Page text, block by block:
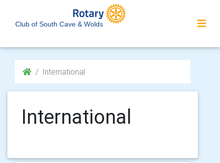
Club of South Cave & Wolds
International
International